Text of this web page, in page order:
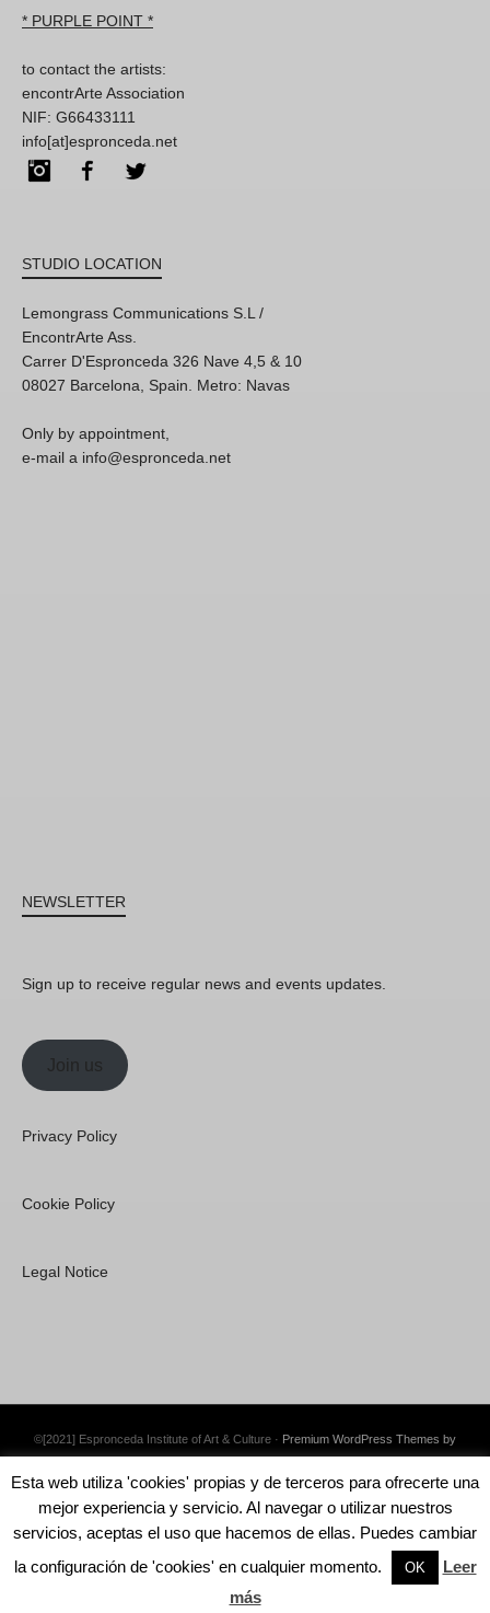
* PURPLE POINT *
to contact the artists:
encontrArte Association
NIF: G66433111
info[at]espronceda.net
InstagramFacebook
STUDIO LOCATION
Lemongrass Communications S.L /
EncontrArte Ass.
Carrer D'Espronceda 326 Nave 4,5 & 10
08027 Barcelona, Spain. Metro: Navas
Only by appointment,
e-mail a info@espronceda.net
NEWSLETTER
Sign up to receive regular news and events updates.
Join us
Privacy Policy
Cookie Policy
Legal Notice
©[2021] Espronceda Institute of Art & Culture · Premium WordPress Themes by
Esta web utiliza 'cookies' propias y de terceros para ofrecerte una
mejor experiencia y servicio. Al navegar o utilizar nuestros
servicios, aceptas el uso que hacemos de ellas. Puedes cambiar
la configuración de 'cookies' en cualquier momento.
OK
Leer
más
English Català Español